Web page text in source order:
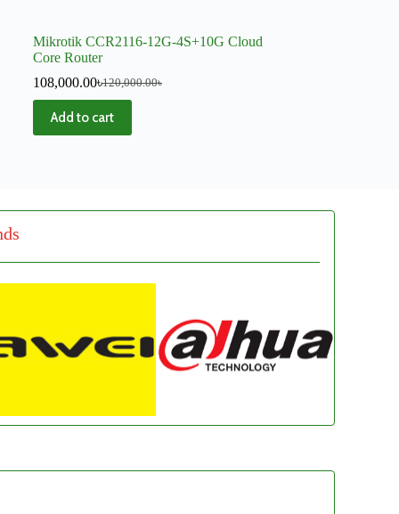
Mikrotik CCR2116-12G-4S+10G Cloud
Core Router
120,000.00৳
108,000.00৳
Add to cart